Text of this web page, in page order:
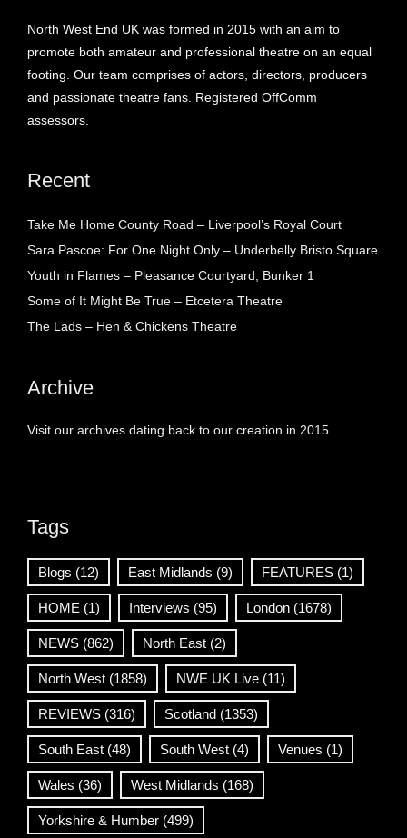
North West End UK was formed in 2015 with an aim to
promote both amateur and professional theatre on an equal
footing. Our team comprises of actors, directors, producers
and passionate theatre fans. Registered OffComm
assessors.
Recent
Take Me Home County Road – Liverpool’s Royal Court
Sara Pascoe: For One Night Only – Underbelly Bristo Square
Youth in Flames – Pleasance Courtyard, Bunker 1
Some of It Might Be True – Etcetera Theatre
The Lads – Hen & Chickens Theatre
Archive
Visit our archives dating back to our creation in 2015.
Tags
Blogs (12) East Midlands (9) FEATURES (1)
HOME (1) Interviews (95) London (1678)
NEWS (862) North East (2)
North West (1858) NWE UK Live (11)
REVIEWS (316) Scotland (1353)
South East (48) South West (4) Venues (1)
Wales (36) West Midlands (168)
Yorkshire & Humber (499)